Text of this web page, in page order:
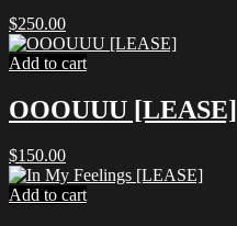
$250.00
Add to cart
OOOUUU [LEASE]
$150.00
Add to cart